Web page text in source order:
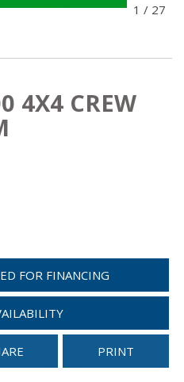
1 / 27
4X4 CREW
FOR FINANCING
PRINT